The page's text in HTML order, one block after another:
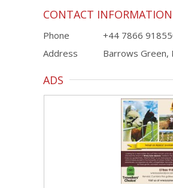
CONTACT INFORMATION
Phone
+44 7866
Address
Barrows Green,
ADS